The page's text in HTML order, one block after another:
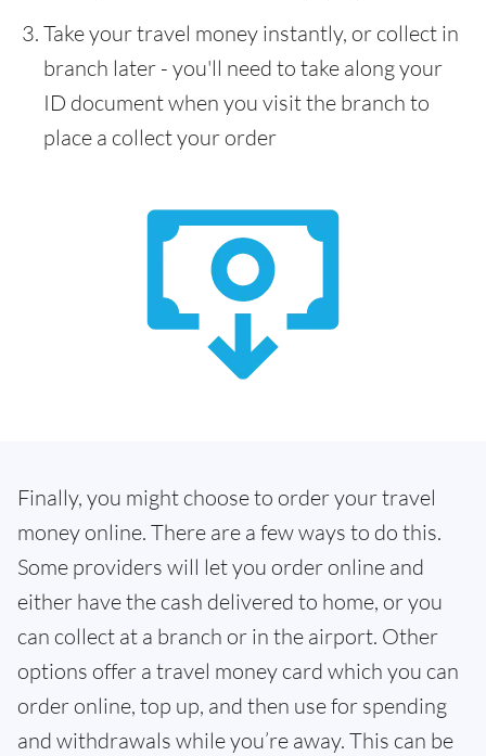
Take your travel money instantly, or collect in
branch later - you'll need to take along your
ID document when you visit the branch to
place a collect your order
Finally, you might choose to order your travel
money online. There are a few ways to do this.
Some providers will let you order online and
either have the cash delivered to home, or you
can collect at a branch or in the airport. Other
options offer a travel money card which you can
order online, top up, and then use for spending
and withdrawals while you’re away. This can be